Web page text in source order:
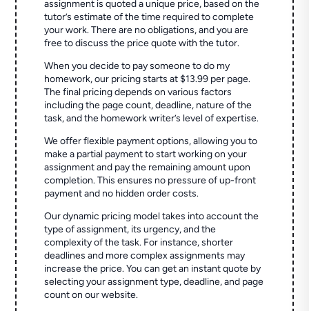
assignment is quoted a unique price, based on the
tutor’s estimate of the time required to complete
your work. There are no obligations, and you are
free to discuss the price quote with the tutor.
When you decide to pay someone to do my
homework, our pricing starts at $13.99 per page.
The final pricing depends on various factors
including the page count, deadline, nature of the
task, and the homework writer’s level of expertise.
We offer flexible payment options, allowing you to
make a partial payment to start working on your
assignment and pay the remaining amount upon
completion. This ensures no pressure of up-front
payment and no hidden order costs.
Our dynamic pricing model takes into account the
type of assignment, its urgency, and the
complexity of the task. For instance, shorter
deadlines and more complex assignments may
increase the price. You can get an instant quote by
selecting your assignment type, deadline, and page
count on our website.